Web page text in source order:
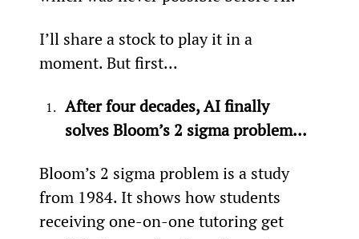
I’ll share a stock to play it in a
moment. But first...
After four decades, AI finally
solves Bloom’s 2 sigma problem…
Bloom’s 2 sigma problem is a study
from 1984. It shows how students
receiving one-on-one tutoring get